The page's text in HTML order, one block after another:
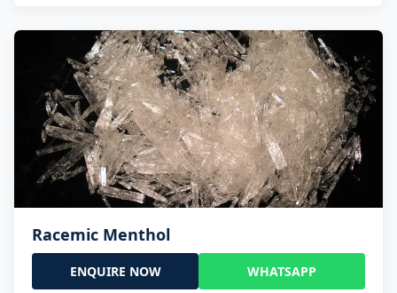
Racemic Menthol
ENQUIRE NOW WHATSAPP